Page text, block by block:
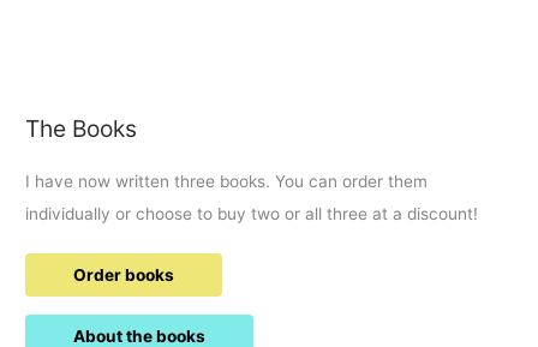
The Books
I have now written three books. You can order them
individually or choose to buy two or all three at a discount!
Order books
About the books